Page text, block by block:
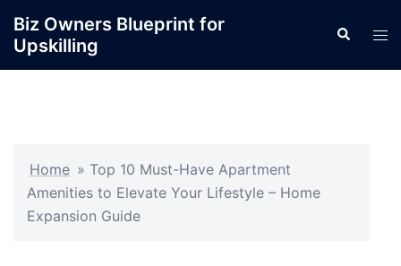
content
Biz Owners Blueprint for
Upskilling
Search
Home » Top 10 Must-Have Apartment
Amenities to Elevate Your Lifestyle – Home
Expansion Guide